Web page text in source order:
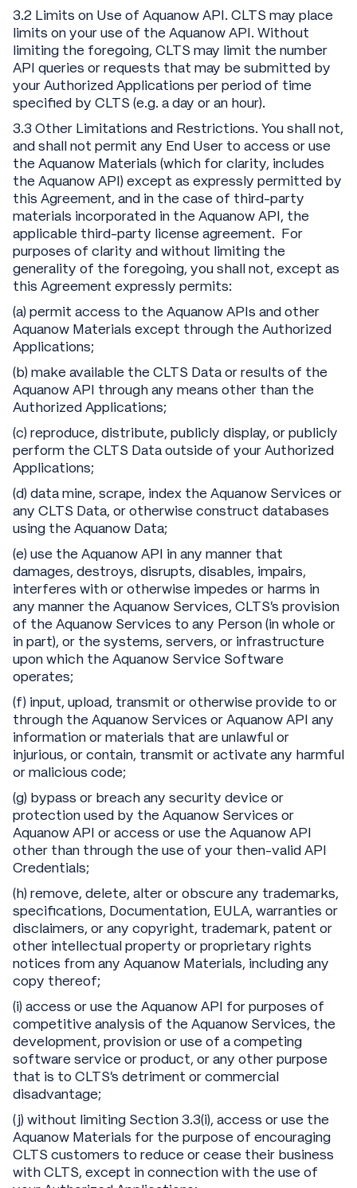
3.2 Limits on Use of Aquanow API. CLTS may place
limits on your use of the Aquanow API. Without
limiting the foregoing, CLTS may limit the number
API queries or requests that may be submitted by
your Authorized Applications per period of time
specified by CLTS (e.g. a day or an hour).
3.3 Other Limitations and Restrictions. You shall not,
and shall not permit any End User to access or use
the Aquanow Materials (which for clarity, includes
the Aquanow API) except as expressly permitted by
this Agreement, and in the case of third-party
materials incorporated in the Aquanow API, the
applicable third-party license agreement. For
purposes of clarity and without limiting the
generality of the foregoing, you shall not, except as
this Agreement expressly permits:
(a) permit access to the Aquanow APIs and other
Aquanow Materials except through the Authorized
Applications;
(b) make available the CLTS Data or results of the
Aquanow API through any means other than the
Authorized Applications;
(c) reproduce, distribute, publicly display, or publicly
perform the CLTS Data outside of your Authorized
Applications;
(d) data mine, scrape, index the Aquanow Services or
any CLTS Data, or otherwise construct databases
using the Aquanow Data;
(e) use the Aquanow API in any manner that
damages, destroys, disrupts, disables, impairs,
interferes with or otherwise impedes or harms in
any manner the Aquanow Services, CLTS’s provision
of the Aquanow Services to any Person (in whole or
in part), or the systems, servers, or infrastructure
upon which the Aquanow Service Software
operates;
(f) input, upload, transmit or otherwise provide to or
through the Aquanow Services or Aquanow API any
information or materials that are unlawful or
injurious, or contain, transmit or activate any harmful
or malicious code;
(g) bypass or breach any security device or
protection used by the Aquanow Services or
Aquanow API or access or use the Aquanow API
other than through the use of your then-valid API
Credentials;
(h) remove, delete, alter or obscure any trademarks,
specifications, Documentation, EULA, warranties or
disclaimers, or any copyright, trademark, patent or
other intellectual property or proprietary rights
notices from any Aquanow Materials, including any
copy thereof;
(i) access or use the Aquanow API for purposes of
competitive analysis of the Aquanow Services, the
development, provision or use of a competing
software service or product, or any other purpose
that is to CLTS’s detriment or commercial
disadvantage;
(j) without limiting Section 3.3(i), access or use the
Aquanow Materials for the purpose of encouraging
CLTS customers to reduce or cease their business
with CLTS, except in connection with the use of